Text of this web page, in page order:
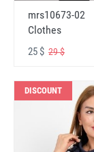
mrs10673-02
Clothes
25 $ 29 $
DISCOUNT